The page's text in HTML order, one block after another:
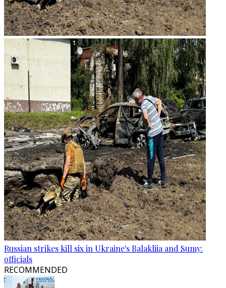
Russian strikes kill six in Ukraine's Balakliia and Sumy:
officials
RECOMMENDED